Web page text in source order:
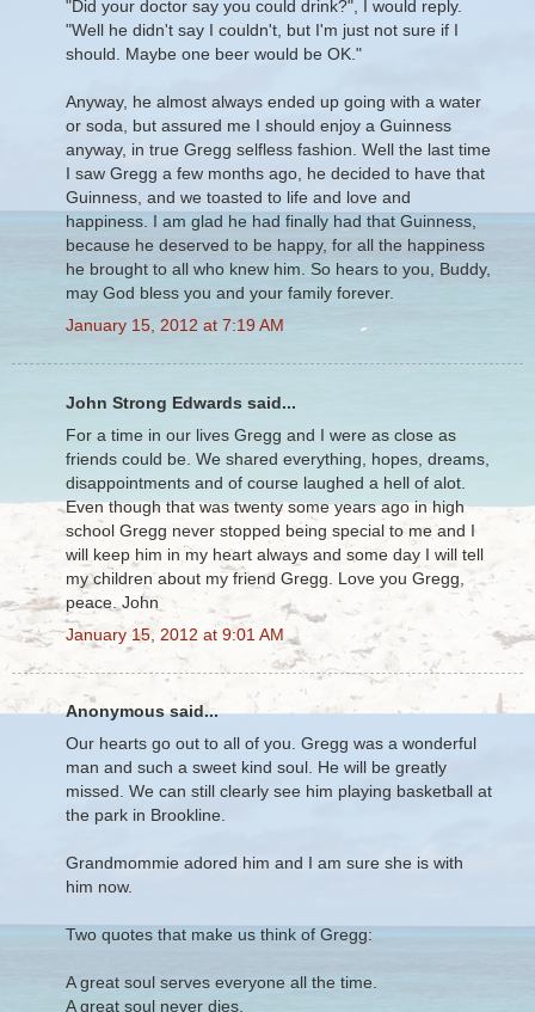
"Did your doctor say you could drink?", I would reply.
"Well he didn't say I couldn't, but I'm just not sure if I
should. Maybe one beer would be OK."
Anyway, he almost always ended up going with a water
or soda, but assured me I should enjoy a Guinness
anyway, in true Gregg selfless fashion. Well the last time
I saw Gregg a few months ago, he decided to have that
Guinness, and we toasted to life and love and
happiness. I am glad he had finally had that Guinness,
because he deserved to be happy, for all the happiness
he brought to all who knew him. So hears to you, Buddy,
may God bless you and your family forever.
January 15, 2012 at 7:19 AM
John Strong Edwards said...
For a time in our lives Gregg and I were as close as
friends could be. We shared everything, hopes, dreams,
disappointments and of course laughed a hell of alot.
Even though that was twenty some years ago in high
school Gregg never stopped being special to me and I
will keep him in my heart always and some day I will tell
my children about my friend Gregg. Love you Gregg,
peace. John
January 15, 2012 at 9:01 AM
Anonymous said...
Our hearts go out to all of you. Gregg was a wonderful
man and such a sweet kind soul. He will be greatly
missed. We can still clearly see him playing basketball at
the park in Brookline.
Grandmommie adored him and I am sure she is with
him now.
Two quotes that make us think of Gregg:
A great soul serves everyone all the time.
A great soul never dies.